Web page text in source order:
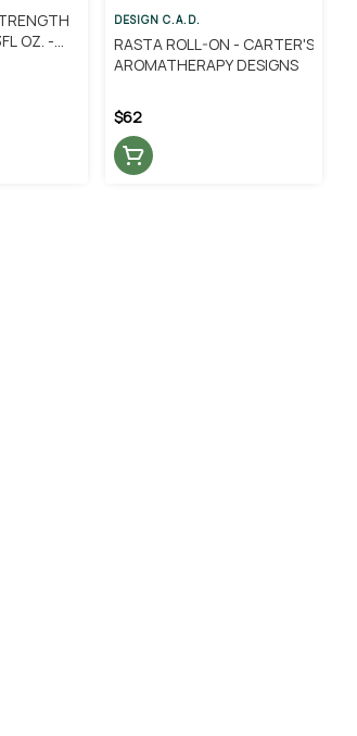
OZ. -
DESIGN C.A.D.
RASTA ROLL-ON - CARTER'S
AROMATHERAPY DESIGNS
$62